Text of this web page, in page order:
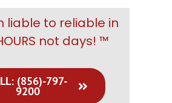
liable to reliable in
not days! ™
(856)-797-
9200